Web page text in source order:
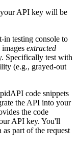
API key will be
in testing console to
extracted
Specifically test with
(e.g., grayed-out
code snippets
the API into your
the code
API key. You'll
part of the request